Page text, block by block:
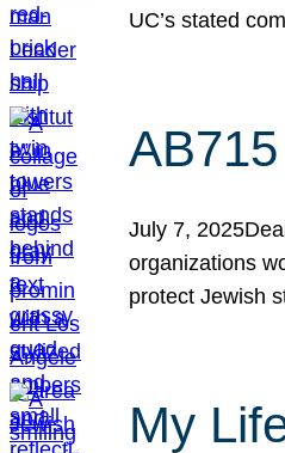
UC’s stated
July 7,
organizations
protect Jewish
My